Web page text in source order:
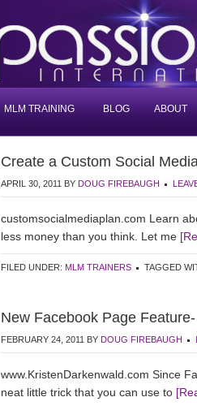
MLM TRAINING BLOG ABOUT
Create a Custom Social
APRIL 30, 2011 BY DOUG FIREBAUGH
customsocialmediaplan.com Learn
less money than you think. Let me
FILED UNDER: MLM TRAINERS TAGGED
New Facebook Page
FEBRUARY 24, 2011 BY DOUG FIREBAUGH
www.KristenDarkenwald.com Since
neat little trick that you can use to